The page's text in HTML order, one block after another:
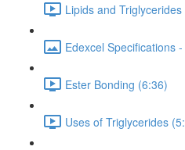
Lipids and
Edexcel Specifications
Ester Bonding (6:36)
Uses of Triglycerides